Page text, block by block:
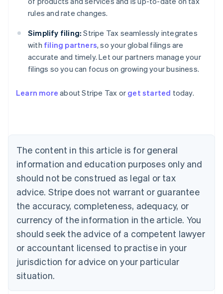
rules and rate changes.
Simplify filing: Stripe Tax seamlessly integrates
with filing partners, so your global filings are
accurate and timely. Let our partners manage your
filings so you can focus on growing your business.
Learn more about Stripe Tax or get started today.
The content in this article is for general
information and education purposes only and
should not be construed as legal or tax
advice. Stripe does not warrant or guarantee
the accuracy, completeness, adequacy, or
currency of the information in the article. You
should seek the advice of a competent lawyer
or accountant licensed to practise in your
jurisdiction for advice on your particular
situation.
Belgium
Nederlands Français Deutsch English
Brazil
Português English
Bulgaria
Canada
EnglishFrançais
Croatia
English Italiano
Cyprus
English
English
Denmark